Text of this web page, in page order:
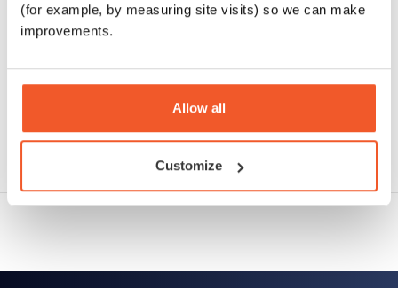
(for example, by measuring site visits) so we can make
improvements.
Allow all
Customize
Read about our delivery policy
Ask a question